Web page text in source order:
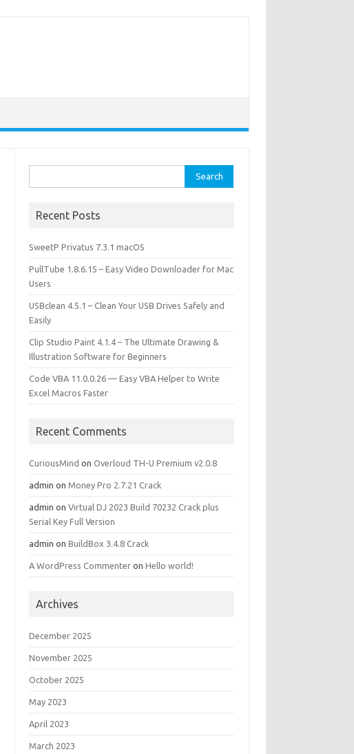
for:
Recent Posts
SweetP Privatus 7.3.1 macOS
PullTube 1.8.6.15 – Easy Video Downloader for Mac
Users
USBclean 4.5.1 – Clean Your USB Drives Safely and
Easily
Clip Studio Paint 4.1.4 – The Ultimate Drawing &
Illustration Software for Beginners
Code VBA 11.0.0.26 — Easy VBA Helper to Write
Excel Macros Faster
Recent Comments
CuriousMind onOverloud TH-U Premium v2.0.8
admin onMoney Pro 2.7.21 Crack
admin onVirtual DJ 2023 Build 70232 Crack plus
Serial Key Full Version
admin onBuildBox 3.4.8 Crack
A WordPress Commenter onHello world!
Archives
December 2025
November 2025
October 2025
May 2023
April 2023
March 2023